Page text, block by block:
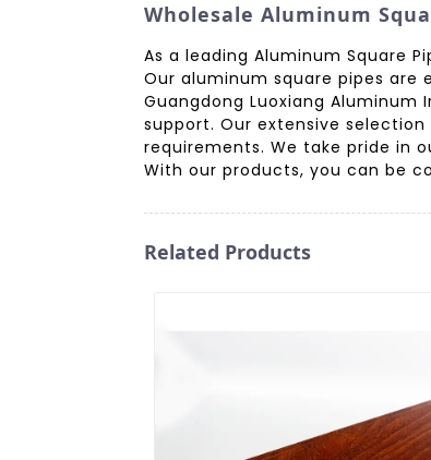
Wholesale Aluminum
As a leading Aluminum Square
Our aluminum square pipes
Guangdong Luoxiang
support. Our extensive
requirements. We take pride in
With our products, you can be
Related Products